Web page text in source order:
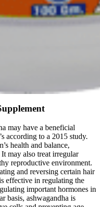
may have a beneficial
according to a 2015 study.
health and balance,
may also treat irregular
reproductive environment.
and reversing certain hair
effective in regulating the
important hormones in
basis, ashwagandha is